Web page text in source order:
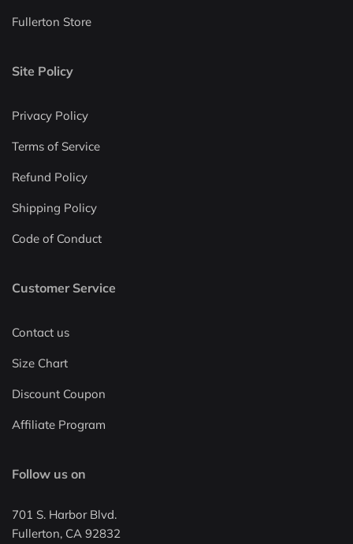
Fullerton Store
Site Policy
Privacy Policy
Terms of Service
Refund Policy
Shipping Policy
Code of Conduct
Customer Service
Contact us
Size Chart
Discount Coupon
Affiliate Program
Follow us on
701 S. Harbor Blvd.
Fullerton, CA 92832